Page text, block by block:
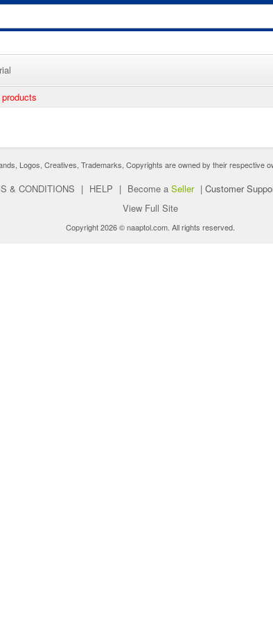
Logos, Creatives, Trademarks, Copyrights are owned by their respective
& CONDITIONS | HELP | Become a Seller | Customer
View Full Site
Copyright 2026 © naaptol.com. All rights reserved.